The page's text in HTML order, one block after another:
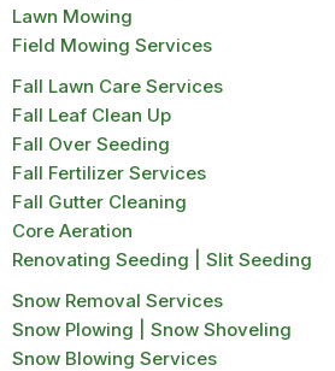
Lawn Mowing
Field Mowing Services
Fall Lawn Care Services
Fall Leaf Clean Up
Fall Over Seeding
Fall Fertilizer Services
Fall Gutter Cleaning
Core Aeration
Renovating Seeding | Slit Seeding
Snow Removal Services
Snow Plowing | Snow Shoveling
Snow Blowing Services